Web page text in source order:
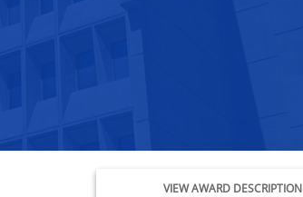
VIEW AWARD DESCRIPTION